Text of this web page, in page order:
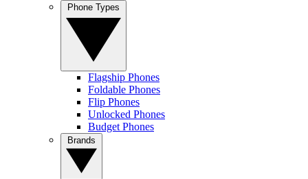
Flagship Phones
Foldable Phones
Flip Phones
Unlocked Phones
Budget Phones